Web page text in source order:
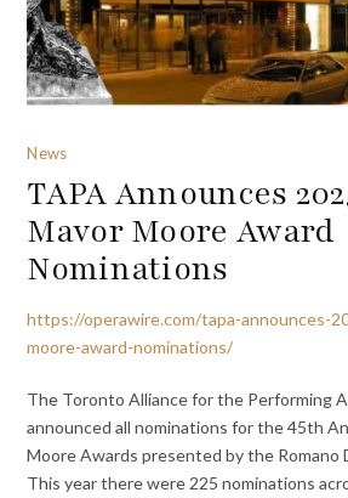
News
TAPA Announces
Mavor Moore Award
Nominations
https://operawire.com/tapa-announces-
moore-award-nominations/
The Toronto Alliance for the Performing
announced all nominations for the 45th
Moore Awards presented by the Romano
This year there were 225 nominations